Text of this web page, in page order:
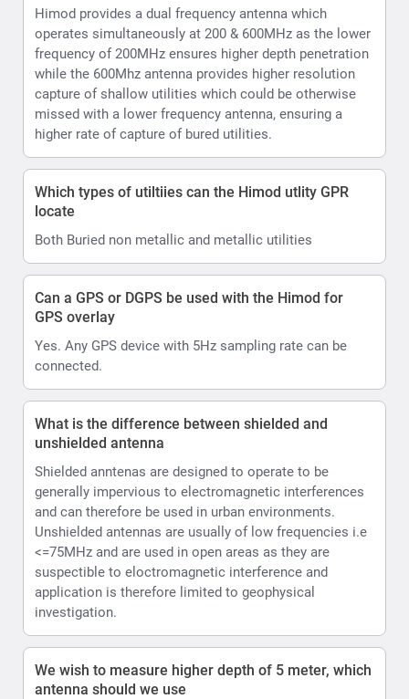
Himod provides a dual frequency antenna which
operates simultaneously at 200 & 600MHz as the lower
frequency of 200MHz ensures higher depth penetration
while the 600Mhz antenna provides higher resolution
capture of shallow utilities which could be otherwise
missed with a lower frequency antenna, ensuring a
higher rate of capture of bured utilities.
Which types of utiltiies can the Himod utlity GPR
locate
Both Buried non metallic and metallic utilities
Can a GPS or DGPS be used with the Himod for
GPS overlay
Yes. Any GPS device with 5Hz sampling rate can be
connected.
What is the difference between shielded and
unshielded antenna
Shielded anntenas are designed to operate to be
generally impervious to electromagnetic interferences
and can therefore be used in urban environments.
Unshielded antennas are usually of low frequencies i.e
<=75MHz and are used in open areas as they are
suspectible to eloctromagnetic interference and
application is therefore limited to geophysical
investigation.
We wish to measure higher depth of 5 meter, which
antenna should we use